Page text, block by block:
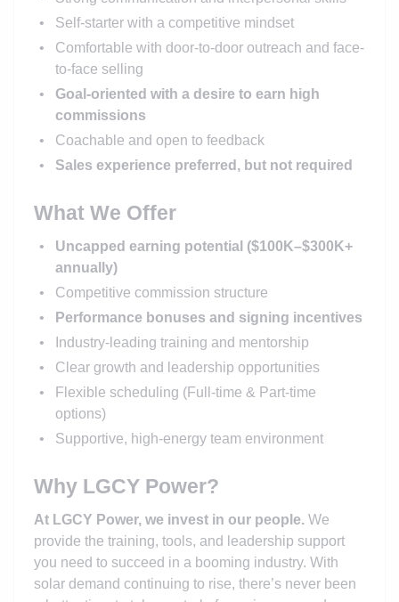
Self-starter with a competitive mindset
Comfortable with door-to-door outreach and face-
to-face selling
Goal-oriented with a desire to earn high
commissions
Coachable and open to feedback
Sales experience preferred, but not required
What We Offer
Uncapped earning potential ($100K–$300K+
annually)
Competitive commission structure
Performance bonuses and signing incentives
Industry-leading training and mentorship
Clear growth and leadership opportunities
Flexible scheduling (Full-time & Part-time
options)
Supportive, high-energy team environment
Why LGCY Power?
At LGCY Power, we invest in our people.We
provide the training, tools, and leadership support
you need to succeed in a booming industry. With
solar demand continuing to rise, there’s never been